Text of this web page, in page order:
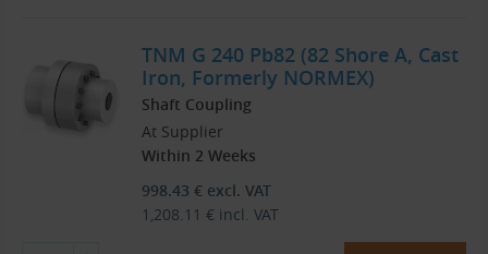
TNM G 240 Pb82 (82 Shore A, Cast
Iron, Formerly NORMEX)
Shaft Coupling
At Supplier
Within 2 Weeks
998.43 € excl. VAT
1,208.11 € incl. VAT